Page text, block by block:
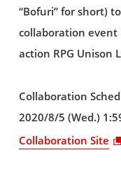
“Bofuri” for short)
collaboration
action RPG Unison
Collaboration
2020/8/5 (Wed.)
Collaboration Site